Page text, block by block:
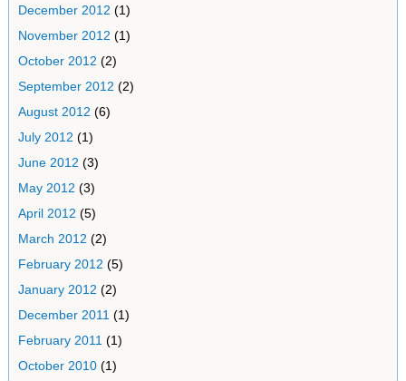
December 2012 (1)
November 2012 (1)
October 2012 (2)
September 2012 (2)
August 2012 (6)
July 2012 (1)
June 2012 (3)
May 2012 (3)
April 2012 (5)
March 2012 (2)
February 2012 (5)
January 2012 (2)
December 2011 (1)
February 2011 (1)
October 2010(1)